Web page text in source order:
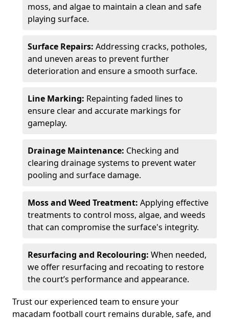
moss, and algae to maintain a clean and safe
playing surface.
Surface Repairs: Addressing cracks, potholes,
and uneven areas to prevent further
deterioration and ensure a smooth surface.
Line Marking: Repainting faded lines to
ensure clear and accurate markings for
gameplay.
Drainage Maintenance: Checking and
clearing drainage systems to prevent water
pooling and surface damage.
Moss and Weed Treatment: Applying effective
treatments to control moss, algae, and weeds
that can compromise the surface's integrity.
Resurfacing and Recolouring: When needed,
we offer resurfacing and recoating to restore
the court’s performance and appearance.
Trust our experienced team to ensure your
macadam football court remains durable, safe, and